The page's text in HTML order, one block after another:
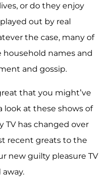
or do they enjoy
out by real
the case, many of
household names and
and gossip.
that you might’ve
look at these shows of
TV has changed over
recent greats to the
new guilty pleasure TV